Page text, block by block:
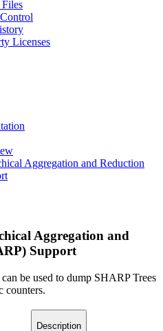
Licenses
Aggregation and Reduction
Aggregation and
Support
be used to dump SHARP Trees
counters.
Description